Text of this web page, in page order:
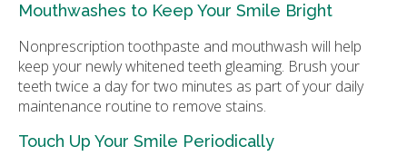
Mouthwashes to Keep Your Smile Bright
Nonprescription toothpaste and mouthwash will help
keep your newly whitened teeth gleaming. Brush your
teeth twice a day for two minutes as part of your daily
maintenance routine to remove stains.
Touch Up Your Smile Periodically